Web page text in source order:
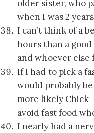
older sister, who
when I was 2
I can’t think of a
hours than a
and whoever else
If I had to pick a
would probably
more likely
avoid fast food
I nearly had a